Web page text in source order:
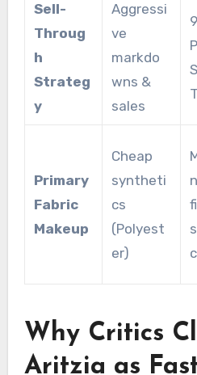
Sell-
Throug
h
Strateg
y
Aggressi
ve
markdo
wns &
sales
Primary
Fabric
Makeup
Cheap
syntheti
cs
(Polyest
er)
Why Critics
Aritzia as